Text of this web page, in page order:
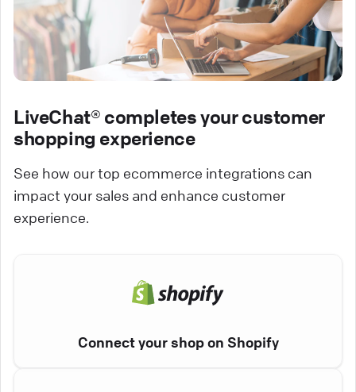
LiveChat® completes your customer
shopping experience
See how our top ecommerce integrations can
impact your sales and enhance customer
experience.
Connect your shop on Shopify